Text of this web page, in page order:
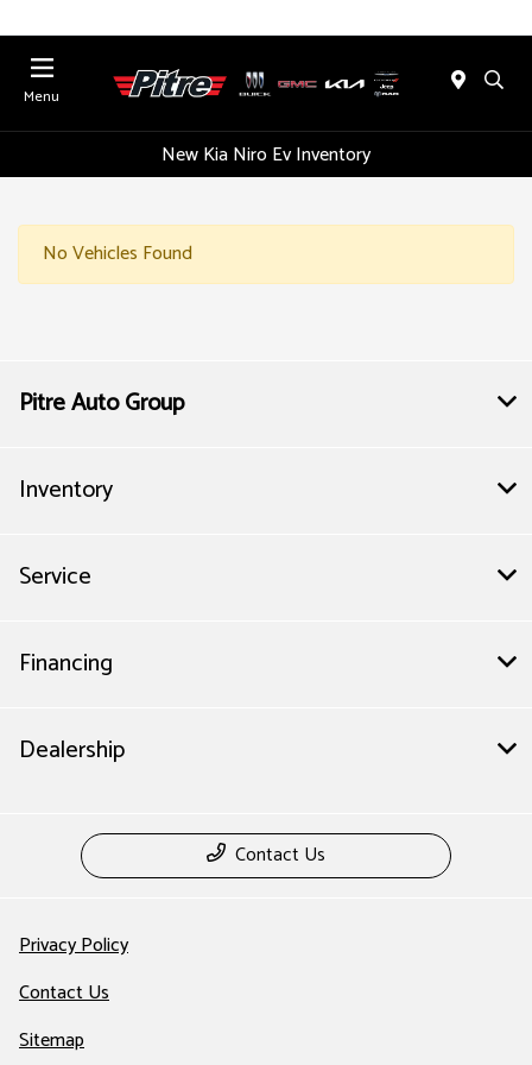
Menu
New Kia Niro Ev Inventory
No Vehicles Found
Pitre Auto Group
Inventory
Service
Financing
Dealership
Contact Us
Privacy Policy
Contact Us
Sitemap